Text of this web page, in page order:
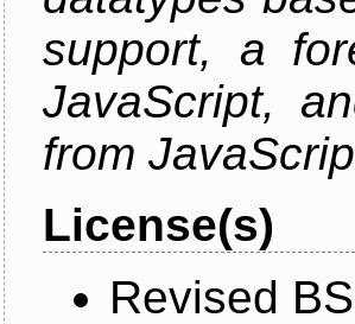
support, a
JavaScript,
from
License(s)
Revised